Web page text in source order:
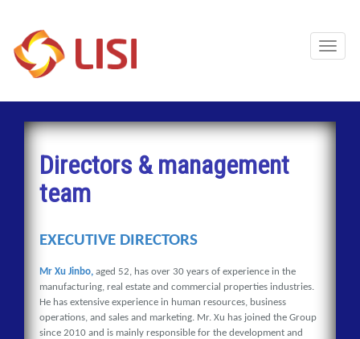
Directors & management
team
EXECUTIVE DIRECTORS
Mr Xu Jinbo, aged 52, has over 30 years of experience in the
manufacturing, real estate and commercial properties industries.
He has extensive experience in human resources, business
operations, and sales and marketing. Mr. Xu has joined the Group
since 2010 and is mainly responsible for the development and